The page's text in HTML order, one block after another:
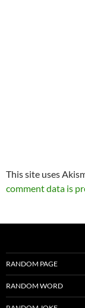
This site uses
comment data is
RANDOM PAGE
RANDOM WORD